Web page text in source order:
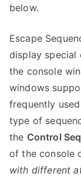
below.
Escape
display special
the console
windows
frequently
type of
the Control
of the console
with different